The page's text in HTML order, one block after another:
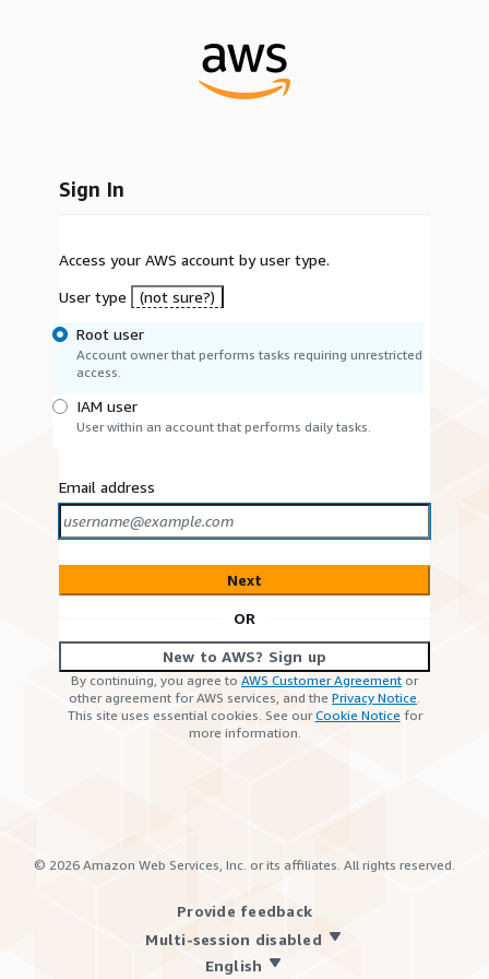
Sign In
Access your AWS account by user type.
User type
(not sure?)
Root user
Account owner that performs tasks requiring unrestricted
access.
IAM user
User within an account that performs daily tasks.
Email address
Next
OR
New to AWS? Sign up
By continuing, you agree to AWS Customer Agreement or
other agreement for AWS services, and the Privacy Notice.
This site uses essential cookies. See ourCookie Notice for
more information.
© 2026 Amazon Web Services, Inc. or its affiliates. All rights reserved.
Provide feedback
Multi-session disabled
English